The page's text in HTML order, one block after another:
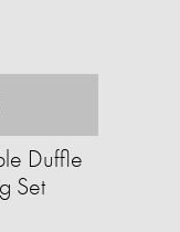
Duffle
Set